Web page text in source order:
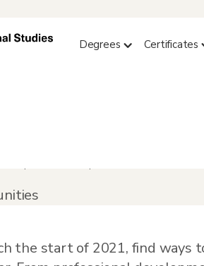
Degrees Certificates
the start of 2021, find ways